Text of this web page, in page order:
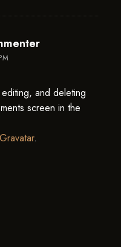
says:
and deleting
screen in the
Gravatar.